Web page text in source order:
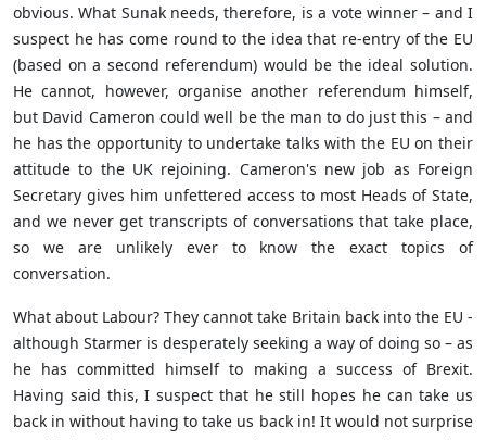
obvious. What Sunak needs, therefore, is a vote winner – and I
suspect he has come round to the idea that re-entry of the EU
(based on a second referendum) would be the ideal solution.
He cannot, however, organise another referendum himself,
but David Cameron could well be the man to do just this – and
he has the opportunity to undertake talks with the EU on their
attitude to the UK rejoining. Cameron's new job as Foreign
Secretary gives him unfettered access to most Heads of State,
and we never get transcripts of conversations that take place,
so we are unlikely ever to know the exact topics of
conversation.
What about Labour? They cannot take Britain back into the EU -
although Starmer is desperately seeking a way of doing so – as
he has committed himself to making a success of Brexit.
Having said this, I suspect that he still hopes he can take us
back in without having to take us back in! It would not surprise